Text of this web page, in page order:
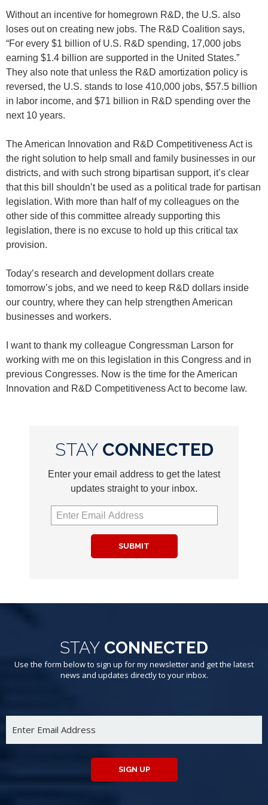
Without an incentive for homegrown R&D, the U.S. also
loses out on creating new jobs. The R&D Coalition says,
“For every $1 billion of U.S. R&D spending, 17,000 jobs
earning $1.4 billion are supported in the United States.”
They also note that unless the R&D amortization policy is
reversed, the U.S. stands to lose 410,000 jobs, $57.5 billion
in labor income, and $71 billion in R&D spending over the
next 10 years.
The American Innovation and R&D Competitiveness Act is
the right solution to help small and family businesses in our
districts, and with such strong bipartisan support, it’s clear
that this bill shouldn’t be used as a political trade for partisan
legislation. With more than half of my colleagues on the
other side of this committee already supporting this
legislation, there is no excuse to hold up this critical tax
provision.
Today’s research and development dollars create
tomorrow’s jobs, and we need to keep R&D dollars inside
our country, where they can help strengthen American
businesses and workers.
I want to thank my colleague Congressman Larson for
working with me on this legislation in this Congress and in
previous Congresses. Now is the time for the American
Innovation and R&D Competitiveness Act to become law.
STAYCONNECTED
Enter your email address to get the latest
updates straight to your inbox.
SUBMIT
STAY CONNECTED
Use the form below to sign up for my newsletter and get the latest
news and updates directly to your inbox.
SIGN UP